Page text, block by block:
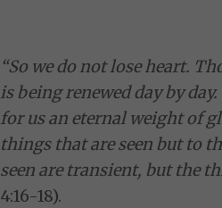
“So we do not lose heart.
is being renewed day by
for us an eternal weight of
things that are seen but to
seen are transient, but the
4:16-18).